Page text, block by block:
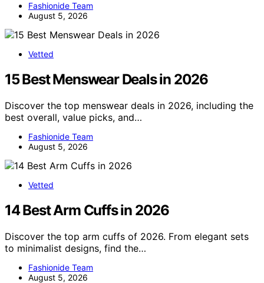
Fashionide Team
August 5, 2026
Vetted
15 Best Menswear Deals in 2026
Discover the top menswear deals in 2026, including the
best overall, value picks, and…
Fashionide Team
August 5, 2026
Vetted
14 Best Arm Cuffs in 2026
Discover the top arm cuffs of 2026. From elegant sets
to minimalist designs, find the…
Fashionide Team
August 5, 2026